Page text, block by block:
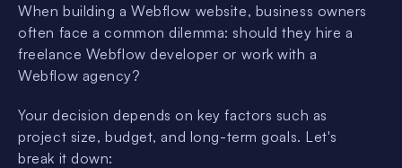
When building a Webflow website, business owners
often face a common dilemma: should they hire a
freelance Webflow developer or work with a
Webflow agency?
Your decision depends on key factors such as
project size, budget, and long-term goals. Let's
break it down: